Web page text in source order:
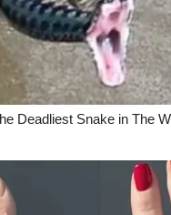
Obituaries
Deadliest Snake in The